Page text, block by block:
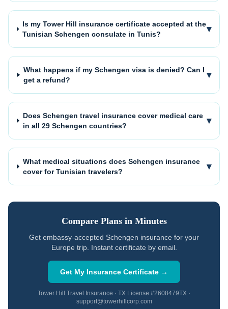
Is my Tower Hill insurance certificate accepted at the
Tunisian Schengen consulate in Tunis?
▾
What happens if my Schengen visa is denied? Can I
get a refund?
▾
Does Schengen travel insurance cover medical care
in all 29 Schengen countries?
▾
What medical situations does Schengen insurance
cover for Tunisian travelers?
▾
Compare Plans in Minutes
Get embassy-accepted Schengen insurance for your
Europe trip. Instant certificate by email.
Get My Insurance Certificate →
Tower Hill Travel Insurance · TX License #2608479TX ·
support@towerhillcorp.com